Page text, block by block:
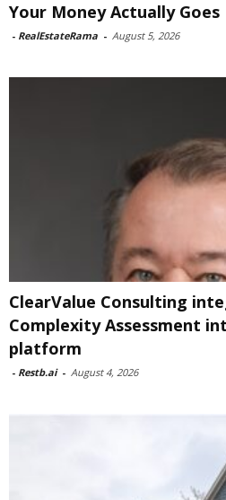
Your Money Actually Goes
- RealEstateRama - August 5, 2026
ClearValue Consulting
Complexity Assessment
platform
- Restb.ai - August 4, 2026